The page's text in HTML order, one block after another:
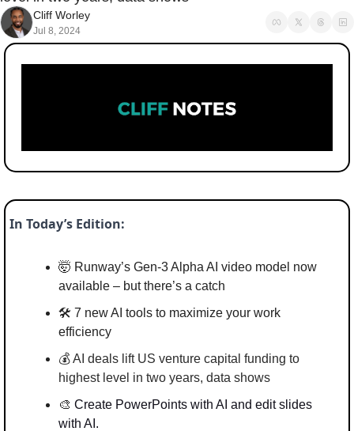
Cliff Worley
Jul 8, 2024
In Today’s Edition:
🤯 Runway’s Gen-3 Alpha AI video model now
available – but there’s a catch
🛠️ 7 new AI tools to maximize your work
efficiency
💰 AI deals lift US venture capital funding to
highest level in two years, data shows
🎨 Create PowerPoints with AI and edit slides
with AI.